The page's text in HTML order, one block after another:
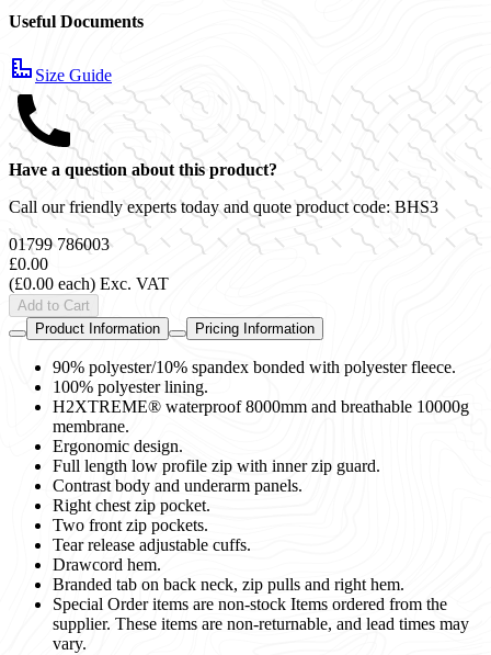
Useful Documents
Size Guide
Have a question about this product?
Call our friendly experts today and quote product code:BHS3
01799 786003
£0.00
(£0.00 each) Exc. VAT
Add to Cart
Product Information
Pricing Information
90% polyester/10% spandex bonded with polyester fleece.
100% polyester lining.
H2XTREME® waterproof 8000mm and breathable 10000g
membrane.
Ergonomic design.
Full length low profile zip with inner zip guard.
Contrast body and underarm panels.
Right chest zip pocket.
Two front zip pockets.
Tear release adjustable cuffs.
Drawcord hem.
Branded tab on back neck, zip pulls and right hem.
Special Order items are non-stock Items ordered from the
supplier. These items are non-returnable, and lead times may
vary.